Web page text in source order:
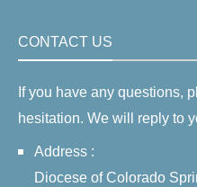
CONTACT US
If you have any questions,
hesitation. We will reply to
Address :
Diocese of Colorado